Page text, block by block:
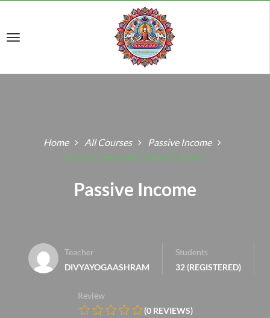
Home All Courses
Passive Income
How to Create An Online Course
Passive Income
Teacher
DIVYAYOGAASHRAM
Students
32 (REGISTERED)
Review
(0 REVIEWS)